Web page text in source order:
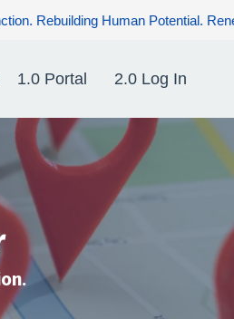
Human Potential. Renewing Hope for
1.0 Portal 2.0 Log In